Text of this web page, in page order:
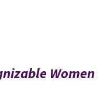
Women